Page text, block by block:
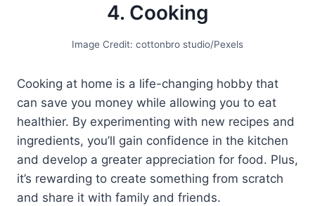
4. Cooking
Image Credit: cottonbro studio/Pexels
Cooking at home is a life-changing hobby that
can save you money while allowing you to eat
healthier. By experimenting with new recipes and
ingredients, you’ll gain confidence in the kitchen
and develop a greater appreciation for food. Plus,
it’s rewarding to create something from scratch
and share it with family and friends.